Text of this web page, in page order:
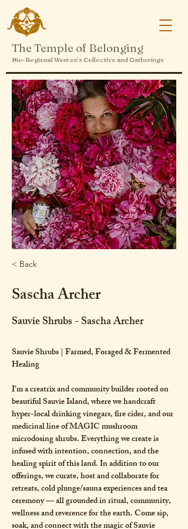
The Temple of Belonging
Bio-Regional Women's Collective and Gatherings
< Back
Sascha Archer
Sauvie Shrubs - Sascha Archer
Sauvie Shrubs | Farmed, Foraged & Fermented
Healing
I’m a creatrix and community builder rooted on
beautiful Sauvie Island, where we handcraft
hyper-local drinking vinegars, fire cider, and our
medicinal line of MAGIC mushroom
microdosing shrubs. Everything we create is
infused with intention, connection, and the
healing spirit of this land. In addition to our
offerings, we curate, host and collaborate for
retreats, cold plunge/sauna experiences and tea
ceremony — all grounded in ritual, community,
wellness and reverence for the earth. Come sip,